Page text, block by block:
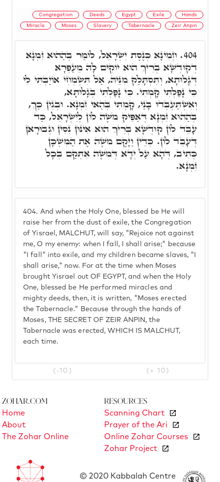
Congregation Deeds Egypt Exile Hands
Miracle Moses Slavery Tabernacle Zeir Anpin
404. And when the Holy One, blessed be He will
raise her from the dust of exile, the Congregation
of Yisrael, MALCHUT, will say, "Rejoice not against
me, O my enemy: when I fall, I shall arise;" because
"I fall" into exile, and my children became slaves, "I
shall arise," now. For at the time when Moses
brought Yisrael out OF EGYPT, and when the Holy
One, blessed be He performed miracles and
mighty deeds, then, it is written, "Moses erected
the Tabernacle." Because through the hands of
Moses, THE SECRET OF ZEIR ANPIN, the
Tabernacle was erected, WHICH IS MALCHUT,
each time.
404. וּזְמִינָא כְּנֶסֶת יִשְׂרָאֵל, לוֹמַר בְּהַהוּא זִמְנָא
דְקוּדְשָׁא בְּרִיךְ הוּא יוֹקִים לָהּ מֵעַפְרָא
דְּגָלוּתָא, וְתִסְתָּלַק מִנֵּיהּ, אַל תִּשְׂמְחִי אוֹיַבְתִּי לִי
כִּי נָפַלְתִּי קָמְתִּי. כִּי נָפַלְתִּי בְּגָלוּתָא,
וְאִשְׁתַּעְבְּדוּ בָּנַי, קָמְתִּי בְּהַאי זִמְנָא. וּבְגִין כַּךְ,
בְּהַהוּא זִמְנָא דְּאַפִּיק מֹשֶׁה לוֹן לְיִשְׂרָאֵל, כַּד
עָבֵד לוֹן קוּדְשָׁא בְּרִיךְ הוּא אִינּוּן נִסִּין וּגְבוּרָאן
דְּעָבֵד לוֹן. כְּדֵין וַיָּקֶם מֹשֶׁה אֶת הַמִּשְׁכָּן
כְּתִיב, דְּהָא עַל יְדָא דְּמֹשֶׁה אִתְּקַם בְּכָל
זִמְנָא.
(-10) (+ 10)
Zohar.com
Home
About
The Zohar Online
Resources
Scanning Chart
Prayer of the Ari
Online Zohar Courses
Zohar Project
© 2020 Kabbalah Centre